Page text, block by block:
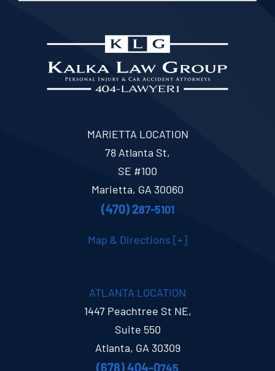
MARIETTA LOCATION
78 Atlanta St,
SE #100
Marietta, GA 30060
(470) 287-5101
Map & Directions [+]
ATLANTA LOCATION
1447 Peachtree St NE,
Suite 550
Atlanta, GA 30309
(678) 404-0745